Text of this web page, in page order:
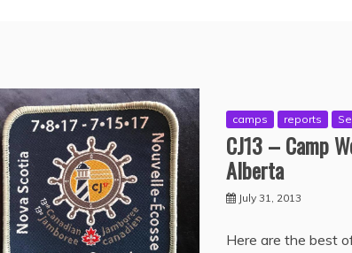
camps reports
CJ13 – Camp
Alberta
July 31, 2013
Here are the best